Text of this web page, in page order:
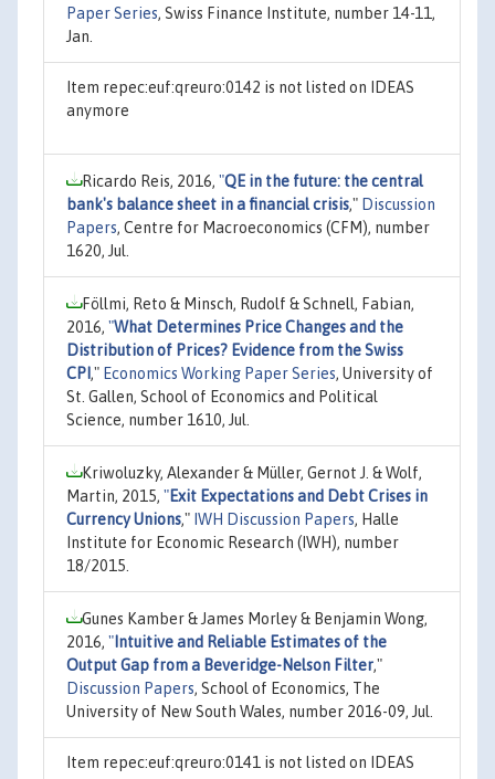
Paper Series, Swiss Finance Institute, number 14-11,
Jan.
Item repec:euf:qreuro:0142 is not listed on IDEAS
anymore
Ricardo Reis, 2016, "QE in the future: the central
bank's balance sheet in a financial crisis," Discussion
Papers, Centre for Macroeconomics (CFM), number
1620, Jul.
Föllmi, Reto & Minsch, Rudolf & Schnell, Fabian,
2016, "What Determines Price Changes and the
Distribution of Prices? Evidence from the Swiss
CPI ," Economics Working Paper Series, University of
St. Gallen, School of Economics and Political
Science, number 1610, Jul.
Kriwoluzky, Alexander & Müller, Gernot J. & Wolf,
Martin, 2015, "Exit Expectations and Debt Crises in
Currency Unions," IWH Discussion Papers, Halle
Institute for Economic Research (IWH), number
18/2015.
Gunes Kamber & James Morley & Benjamin Wong,
2016, " Intuitive and Reliable Estimates of the
Output Gap from a Beveridge-Nelson Filter,"
Discussion Papers, School of Economics, The
University of New South Wales, number 2016-09, Jul.
Item repec:euf:qreuro:0141 is not listed on IDEAS